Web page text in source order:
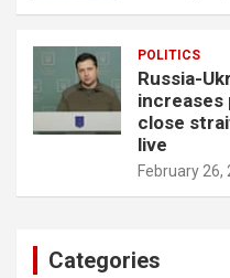
POLITICS
Russia-
increases
close
live
February 26,
Categories